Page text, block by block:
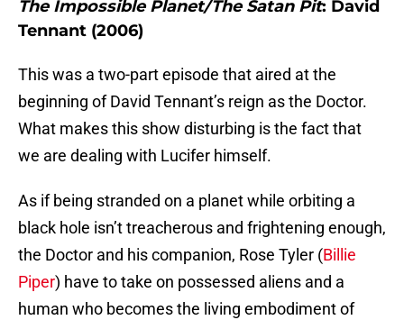
The Impossible Planet/The Satan Pit: David
Tennant (2006)
This was a two-part episode that aired at the
beginning of David Tennant’s reign as the Doctor.
What makes this show disturbing is the fact that
we are dealing with Lucifer himself.
As if being stranded on a planet while orbiting a
black hole isn’t treacherous and frightening enough,
the Doctor and his companion, Rose Tyler (Billie
Piper) have to take on possessed aliens and a
human who becomes the living embodiment of